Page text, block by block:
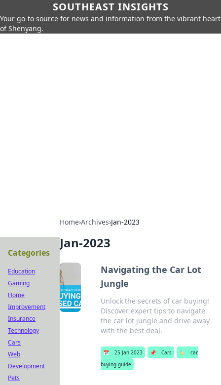
SOUTHEAST INSIGHTS
Your go-to source for news and information from the vibrant heart
of Shenyang.
Home›Archives›Jan-2023
Jan-2023
Navigating the Car Lot
Jungle
Unlock the secrets of car buying!
Discover expert tips to navigate
the car lot jungle and drive away
with the best deal.
📅 25 Jan 2023 📌 Cars 🏷️
car
buying guide
Categories
Education
Gaming
Home
Improvement
Insurance
Technology
Cars
Web
Development
Pets